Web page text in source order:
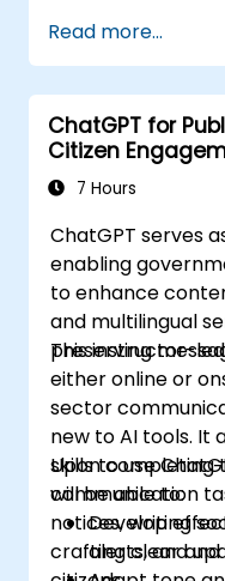
Read more...
ChatGPT for
Citizen
7 Hours
ChatGPT serves
enabling
to enhance
and multilingual
preserving
This instructor-
either online or
sector
new to AI tools. It
skills to use
communication
notices, writing
crafting clear and
Upon completing
will be able to:
Develop
alerts, and